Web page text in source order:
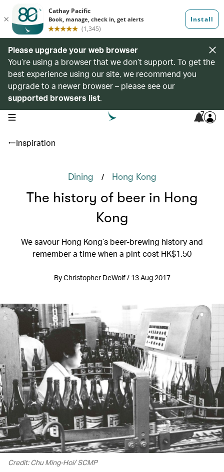
Please upgrade your web browser
You’re using a browser that we don’t support. To get the
best experience using our site, we recommend you
upgrade to a newer browser – please see our
supported browsers list.
open navigation menu 7
Inspiration
Dining / Hong Kong
The history of beer in Hong
Kong
We savour Hong Kong’s beer-brewing history and
remember a time when a pint cost HK$1.50
By Christopher DeWolf / 13 Aug 2017
Credit: Chu Ming-Hoi/ SCMP